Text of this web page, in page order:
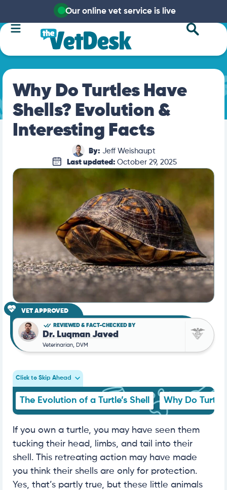
Our online vet service is live
Why Do Turtles Have
Shells? Evolution &
Interesting Facts
By: Jeff Weishaupt
Last updated: October 29, 2025
VET APPROVED
REVIEWED & FACT-CHECKED BY
Dr. Luqman Javed
Veterinarian, DVM
Click to Skip Ahead
The Evolution of a Turtle’s Shell Why Do
If you own a turtle, you may have seen them
tucking their head, limbs, and tail into their
shell. This retreating action may have made
you think their shells are only for protection.
Yes, that’s partly true, but these little animals